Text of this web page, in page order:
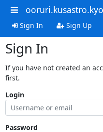
Sign In Sign Up
Sign In
If you have not created an
first.
Login
Password